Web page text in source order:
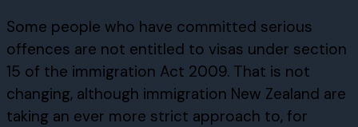
Some people who have committed serious
offences are not entitled to visas under section
15 of the immigration Act 2009. That is not
changing, although immigration New Zealand are
taking an ever more strict approach to, for